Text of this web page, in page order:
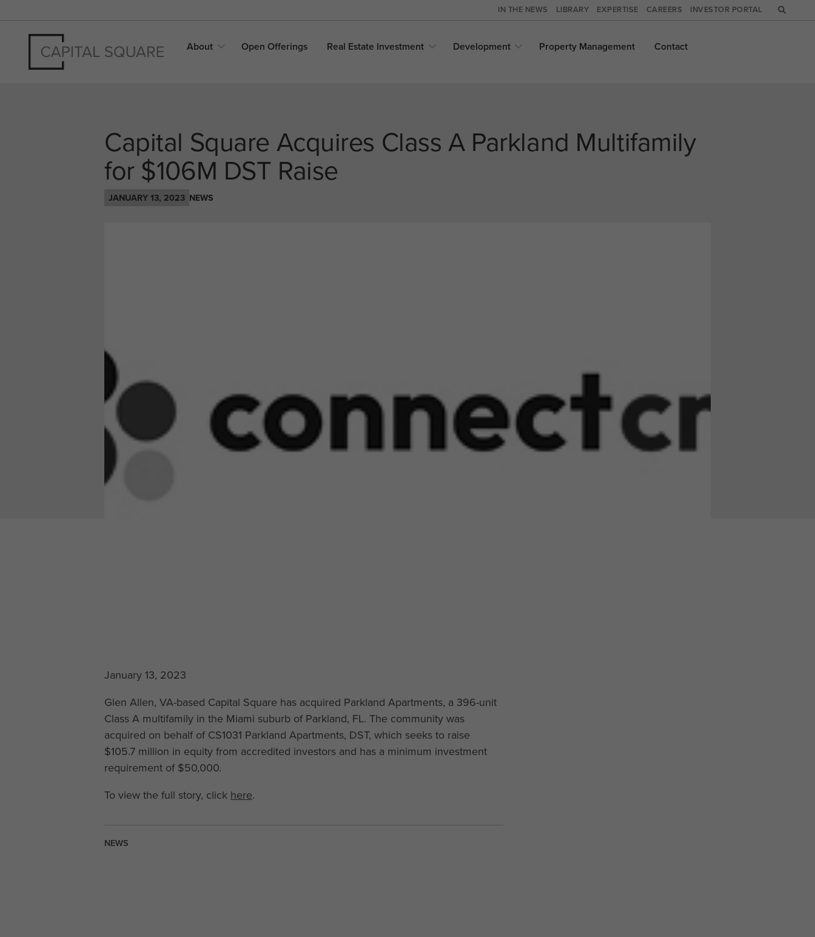
About OpenOfferings Real Estate Investment Development Property Management Contact
IN THE NEWS LIBRARY EXPERTISE CAREERS INVESTOR PORTAL
Capital Square Acquires Class A Parkland Multifamily
for $106M DST Raise
JANUARY 13, 2023 NEWS
January 13, 2023
Glen Allen, VA-based Capital Square has acquired Parkland Apartments, a 396-unit
Class A multifamily in the Miami suburb of Parkland, FL. The community was
acquired on behalf of CS1031 Parkland Apartments, DST, which seeks to raise
$105.7 million in equity from accredited investors and has a minimum investment
requirement of $50,000.
To view the full story, click here.
NEWS